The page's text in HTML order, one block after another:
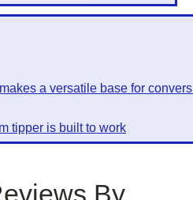
a versatile base for
tipper is built to work
By